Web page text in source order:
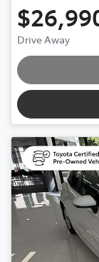
Drive Away